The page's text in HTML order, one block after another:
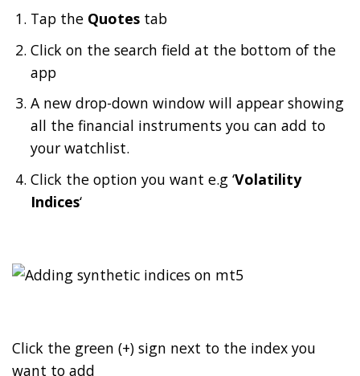
Tap the Quotes tab
Click on the search field at the bottom of the
app
A new drop-down window will appear showing
all the financial instruments you can add to
your watchlist.
Click the option you want e.g ‘Volatility
Indices‘
Click the green (+) sign next to the index you
want to add